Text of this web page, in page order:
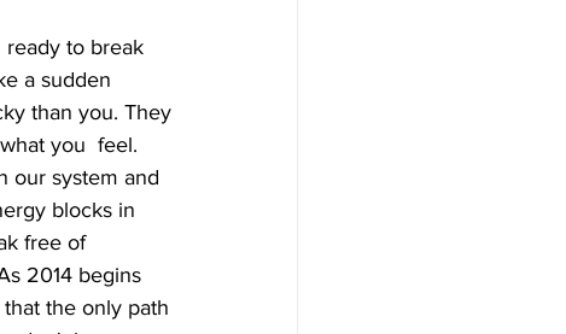
a sudden
than you. They
you  feel.
our system and
blocks in
free of
2014 begins
the only path